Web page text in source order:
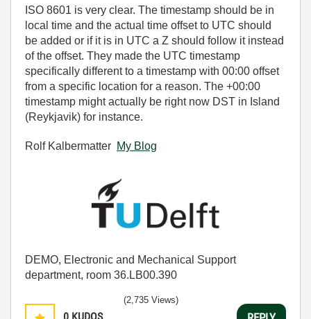
ISO 8601 is very clear. The timestamp should be in
local time and the actual time offset to UTC should
be added or if it is in UTC a Z should follow it instead
of the offset. They made the UTC timestamp
specifically different to a timestamp with 00:00 offset
from a specific location for a reason. The +00:00
timestamp might actually be right now DST in Island
(Reykjavik) for instance.
Rolf Kalbermatter My Blog
DEMO, Electronic and Mechanical Support
department, room 36.LB00.390
(2,735 Views)